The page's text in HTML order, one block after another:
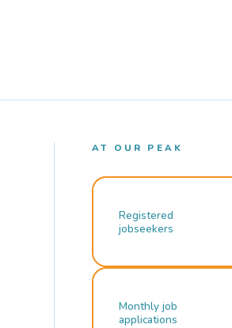
AT OUR PEAK
Registered
jobseekers
Monthly job
applications